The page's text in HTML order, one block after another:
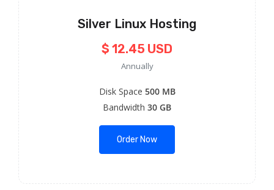
Silver Linux Hosting
$ 12.45 USD
Annually
Disk Space 500 MB
Bandwidth 30 GB
Order Now